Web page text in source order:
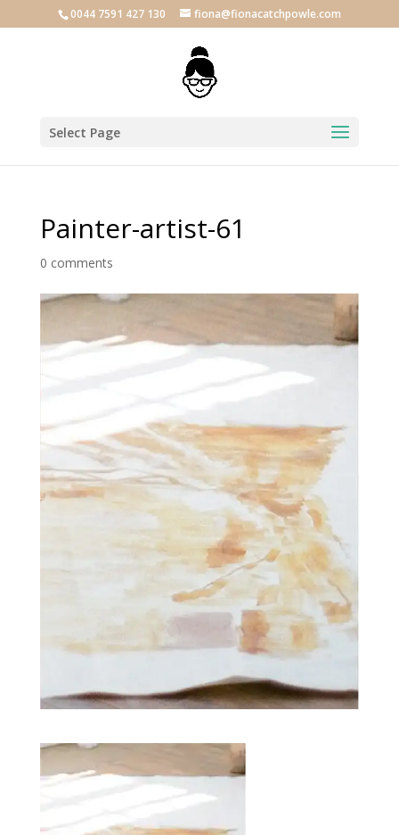
0044 7591 427 130 fiona@fionacatchpowle.com
Select Page
Painter-artist-61
0 comments